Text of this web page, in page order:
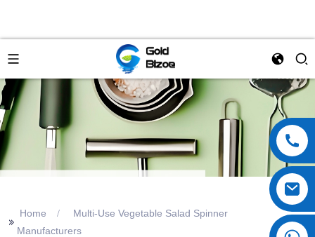
>>
Home
Multi-Use Vegetable Salad Spinner
Manufacturers